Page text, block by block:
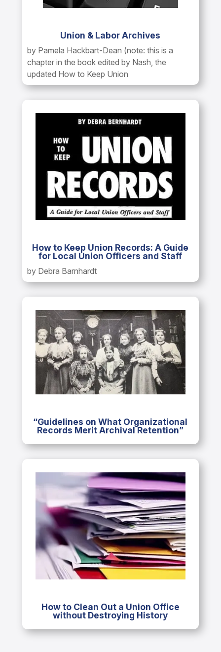
Union & Labor Archives
by Pamela Hackbart-Dean (note: this is a
chapter in the book edited by Nash, the
updated How to Keep Union
How to Keep Union Records: A Guide
for Local Union Officers and Staff
by Debra Barnhardt
“Guidelines on What Organizational
Records Merit Archival Retention”
How to Clean Out a Union Office
without Destroying History